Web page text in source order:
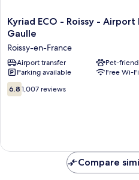
Kyriad
ECO
Roissy
-
Airport
Paris-
Charles
France
Kyriad ECO - Roissy - Airport
Gaulle
Roissy-en-France
Airport transfer
Pet-
Parking available
Free Wi-Fi
6.8
out
6.8 1,007 reviews
Compare